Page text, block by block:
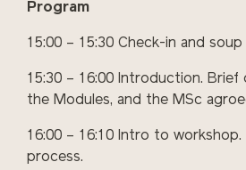
Program
15:00 – 15:30 Check-in and soup
15:30 – 16:00 Introduction. Brief
the Modules, and the MSc
16:00 – 16:10 Intro to workshop.
process.